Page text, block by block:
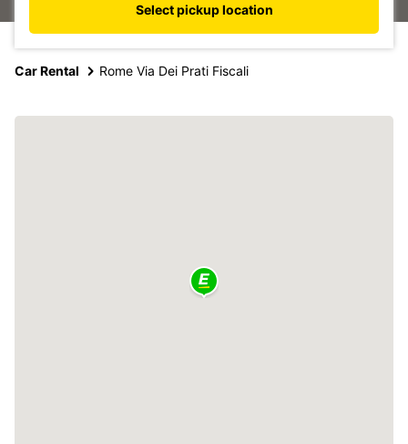
Select pickup location
Car Rental Rome Via Dei Prati Fiscali